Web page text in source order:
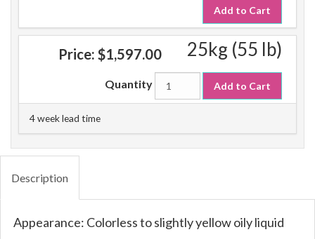
Add to Cart
25kg (55 lb)
Price: $1,597.00
Quantity Add to Cart
4 week lead time
Description
Appearance: Colorless to slightly yellow oily liquid